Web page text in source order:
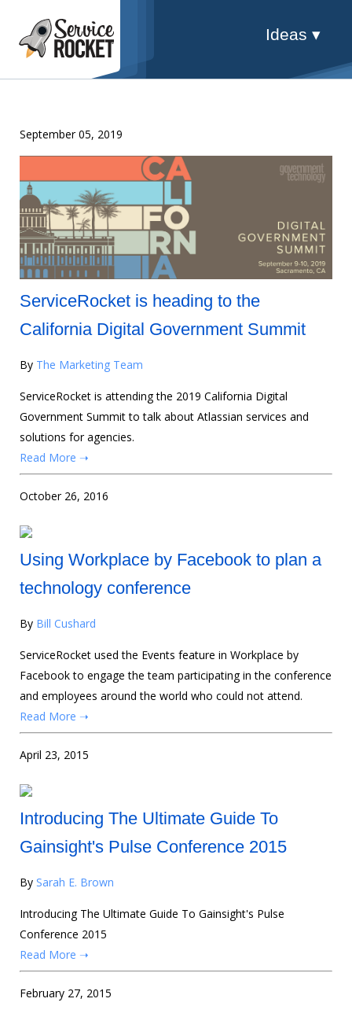
Ideas ▾
September 05, 2019
ServiceRocket is heading to the
California Digital Government Summit
By The Marketing Team
ServiceRocket is attending the 2019 California Digital
Government Summit to talk about Atlassian services and
solutions for agencies.
Read More ➝
October 26, 2016
Using Workplace by Facebook to plan a
technology conference
By Bill Cushard
ServiceRocket used the Events feature in Workplace by
Facebook to engage the team participating in the conference
and employees around the world who could not attend.
Read More ➝
April 23, 2015
Introducing The Ultimate Guide To
Gainsight's Pulse Conference 2015
By Sarah E. Brown
Introducing The Ultimate Guide To Gainsight's Pulse
Conference 2015
Read More ➝
February 27, 2015